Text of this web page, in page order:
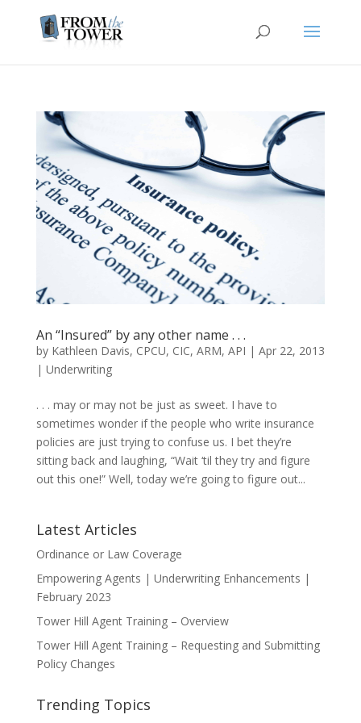
An “Insured” by any other name . . .
by Kathleen Davis, CPCU, CIC, ARM, API | Apr 22, 2013
| Underwriting
. . . may or may not be just as sweet. I have to
sometimes wonder if the people who write insurance
policies are just trying to confuse us. I bet they’re
sitting back and laughing, “Wait ‘til they try and figure
out this one!” Well, today we’re going to figure out...
Latest Articles
Ordinance or Law Coverage
Empowering Agents | Underwriting Enhancements |
February 2023
Tower Hill Agent Training – Overview
Tower Hill Agent Training – Requesting and Submitting
Policy Changes
Trending Topics